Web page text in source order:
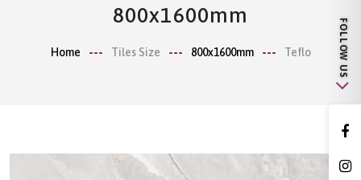
800x1600mm
Home Tiles Size 800x1600mm Teflo